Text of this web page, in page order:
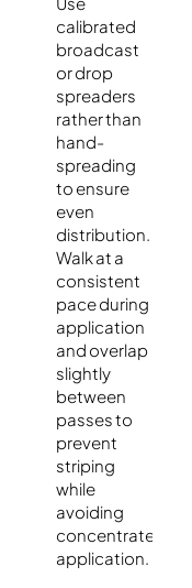
calibrated
broadcast
or drop
spreaders
rather than
hand-
spreading
to ensure
even
distribution.
Walk at a
consistent
pace during
application
and overlap
slightly
between
passes to
prevent
striping
while
avoiding
concentrated
application.